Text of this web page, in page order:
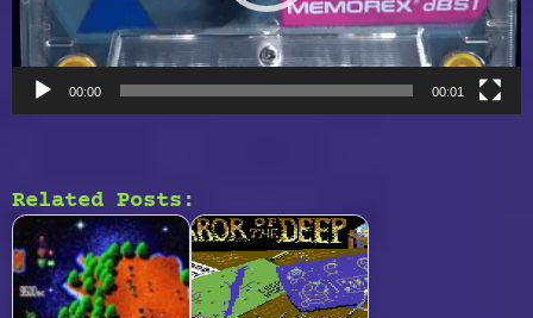
00:00 00:01
Related Posts: